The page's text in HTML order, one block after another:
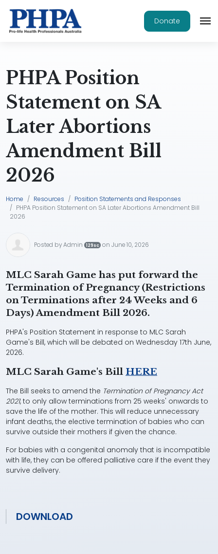
Donate
PHPA Position
Statement on SA
Later Abortions
Amendment Bill
2026
Home Resources
Position Statements and Responses
PHPA Position Statement on SA Later Abortions Amendment Bill
2026
Posted byAdmin 129sc on June 10, 2026
MLC Sarah Game has put forward the
Termination of Pregnancy (Restrictions
on Terminations after 24 Weeks and 6
Days) Amendment Bill 2026.
PHPA's Position Statement in response to MLC Sarah
Game's Bill, which will be debated on Wednesday 17th June,
2026.
MLC Sarah Game's Bill HERE
The Bill seeks to amend the Termination of Pregnancy Act
2021, to only allow terminations from 25 weeks' onwards to
save the life of the mother. This will reduce unnecessary
infant deaths, the elective termination of babies who can
survive outside their mothers if given the chance.
For babies with a congenital anomaly that is incompatible
with life, they can be offered palliative care if the event they
survive delivery.
DOWNLOAD